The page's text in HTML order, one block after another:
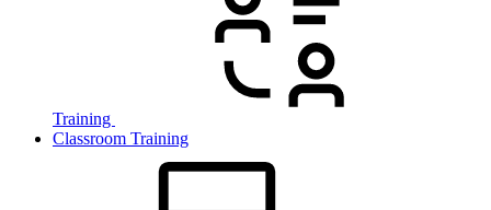
Training
Classroom Training